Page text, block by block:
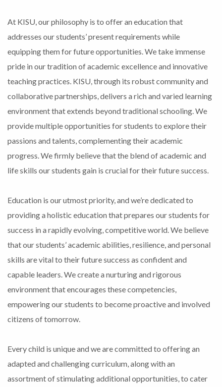
At KISU, our philosophy is to offer an education that
addresses our students’ present requirements while
equipping them for future opportunities. We take immense
pride in our tradition of academic excellence and innovative
teaching practices. KISU, through its robust community and
collaborative partnerships, delivers a rich and varied learning
environment that extends beyond traditional schooling. We
provide multiple opportunities for students to explore their
passions and talents, complementing their academic
progress. We firmly believe that the blend of academic and
life skills our students gain is crucial for their future success.
Education is our utmost priority, and we’re dedicated to
providing a holistic education that prepares our students for
success in a rapidly evolving, competitive world. We believe
that our students’ academic abilities, resilience, and personal
skills are vital to their future success as confident and
capable leaders. We create a nurturing and rigorous
environment that encourages these competencies,
empowering our students to become proactive and involved
citizens of tomorrow.
Every child is unique and we are committed to offering an
adapted and challenging curriculum, along with an
assortment of stimulating additional opportunities, to cater